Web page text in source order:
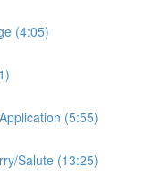
(4:05)
(5:55)
Salute (13:25)